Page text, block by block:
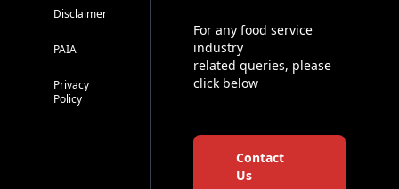
Disclaimer
PAIA
Privacy
Policy
For any food service
industry
related queries, please
click below
Contact
Us